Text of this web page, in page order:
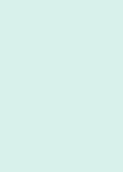
on August 7, 2026.
31, 2026,
(NLUJA), Assam
interview for Guest Faculty
29, 2026,
2026-27.